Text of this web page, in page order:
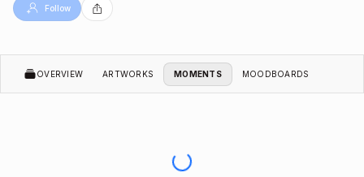
Follow
OVERVIEW ARTWORKS MOMENTS MOODBOARDS